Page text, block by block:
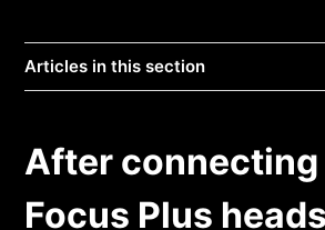
Articles in this section
After connecting
Focus Plus